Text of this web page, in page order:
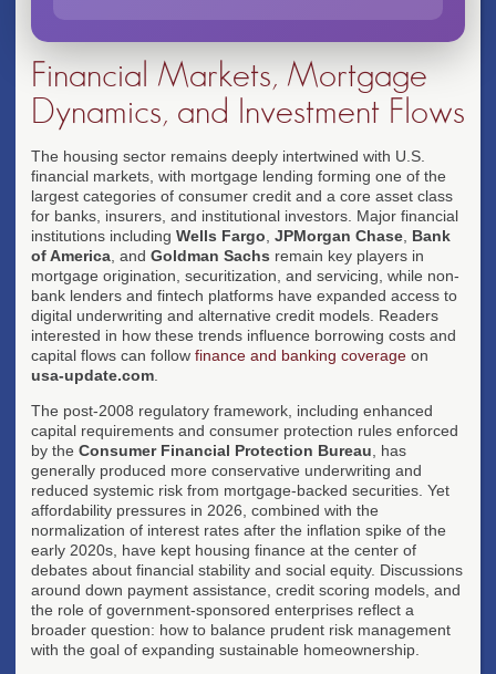
Financial Markets, Mortgage
Dynamics, and Investment Flows
The housing sector remains deeply intertwined with U.S.
financial markets, with mortgage lending forming one of the
largest categories of consumer credit and a core asset class
for banks, insurers, and institutional investors. Major financial
institutions including Wells Fargo JPMorgan Chase Bank
of America , and Goldman Sachs remain key players in
mortgage origination, securitization, and servicing, while non-
bank lenders and fintech platforms have expanded access to
digital underwriting and alternative credit models. Readers
interested in how these trends influence borrowing costs and
capital flows can follow finance and banking coverage on
usa-update.com
The post-2008 regulatory framework, including enhanced
capital requirements and consumer protection rules enforced
by the Consumer Financial Protection Bureau , has
generally produced more conservative underwriting and
reduced systemic risk from mortgage-backed securities. Yet
affordability pressures in 2026, combined with the
normalization of interest rates after the inflation spike of the
early 2020s, have kept housing finance at the center of
debates about financial stability and social equity. Discussions
around down payment assistance, credit scoring models, and
the role of government-sponsored enterprises reflect a
broader question: how to balance prudent risk management
with the goal of expanding sustainable homeownership.